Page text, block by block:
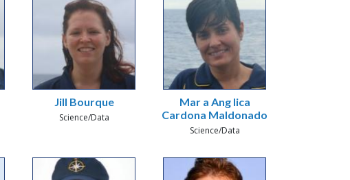
Jill Bourque
Science/Data
Mar a Ang lica
Cardona Maldonado
Science/Data